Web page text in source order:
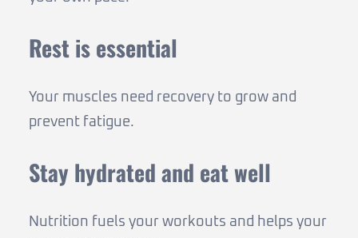
Rest is essential
Your muscles need recovery to grow and
prevent fatigue.
Stay hydrated and eat well
Nutrition fuels your workouts and helps your